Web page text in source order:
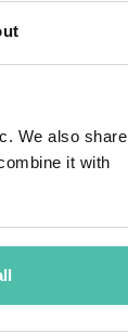
We also share
it with